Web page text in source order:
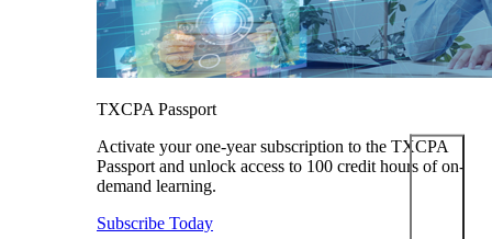
TXCPA Passport
Activate your one-year subscription to the TXCPA
Passport and unlock access to 100 credit hours of on-
demand learning.
Subscribe Today